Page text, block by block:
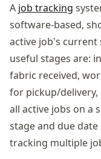
A job tracking
software-based,
active job's current
useful stages are:
fabric received,
for pickup/
all active jobs on a
stage and due
tracking multiple